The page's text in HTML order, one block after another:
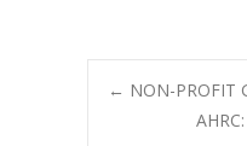
Post
← NON-PROFIT